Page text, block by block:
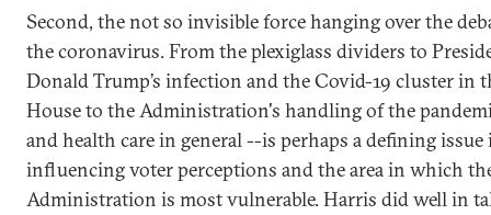
Second, the not so invisible force hanging over the
the coronavirus. From the plexiglass dividers to
Donald Trump’s infection and the Covid-19 cluster in
House to the Administration's handling of the
and health care in general --is perhaps a defining issue
influencing voter perceptions and the area in which
Administration is most vulnerable. Harris did well in